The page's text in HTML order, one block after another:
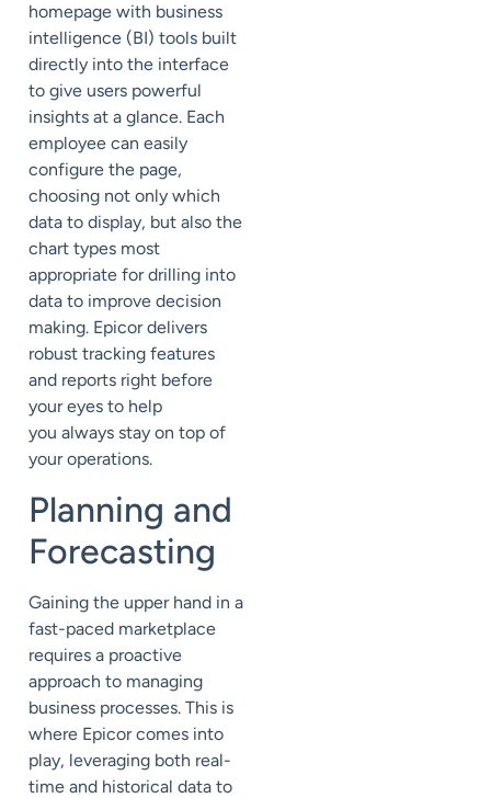
homepage with business
intelligence (BI) tools built
directly into the interface
to give users powerful
insights at a glance. Each
employee can easily
configure the page,
choosing not only which
data to display, but also the
chart types most
appropriate for drilling into
data to improve decision
making. Epicor delivers
robust tracking features
and reports right before
your eyes to help
you always stay on top of
your operations.
Planning and
Forecasting
Gaining the upper hand in a
fast-paced marketplace
requires a proactive
approach to managing
business processes. This is
where Epicor comes into
play, leveraging both real-
time and historical data to